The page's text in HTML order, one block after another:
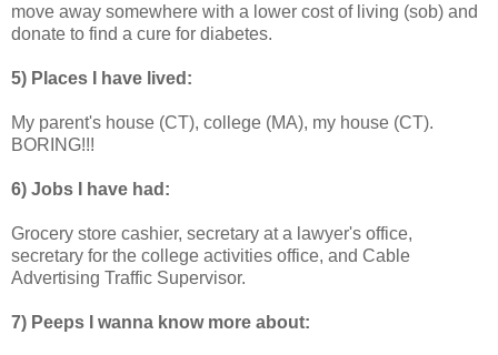
move away somewhere with a lower cost of living (sob) and
donate to find a cure for diabetes.
5) Places I have lived:
My parent's house (CT), college (MA), my house (CT).
BORING!!!
6) Jobs I have had:
Grocery store cashier, secretary at a lawyer's office,
secretary for the college activities office, and Cable
Advertising Traffic Supervisor.
7) Peeps I wanna know more about: